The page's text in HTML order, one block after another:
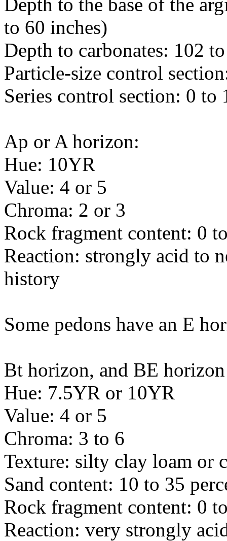
to 60 inches)
Depth to carbonates: 102
Particle-size control
Series control section: 0 to
Ap or A horizon:
Hue: 10YR
Value: 4 or 5
Chroma: 2 or 3
Rock fragment content: 0
Reaction: strongly acid to
history
Some pedons have an E
Bt horizon, and BE
Hue: 7.5YR or 10YR
Value: 4 or 5
Chroma: 3 to 6
Texture: silty clay loam or
Sand content: 10 to 35
Rock fragment content: 0
Reaction: very strongly